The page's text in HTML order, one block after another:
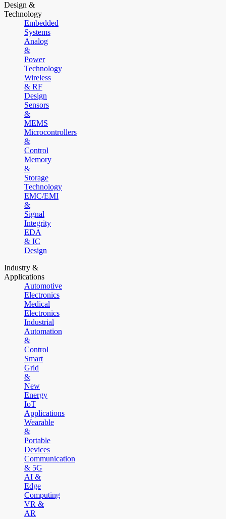
Design &
Technology
Embedded
Systems
Analog
&
Power
Technology
Wireless
& RF
Design
Sensors
&
MEMS
Microcontrollers
&
Control
Memory
&
Storage
Technology
EMC/EMI
&
Signal
Integrity
EDA
& IC
Design
Industry &
Applications
Automotive
Electronics
Medical
Electronics
Industrial
Automation
&
Control
Smart
Grid
&
New
Energy
IoT
Applications
Wearable
&
Portable
Devices
Communication
& 5G
AI &
Edge
Computing
VR &
AR